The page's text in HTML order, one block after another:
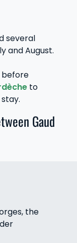
several
and August.
before
to
Gaud
the